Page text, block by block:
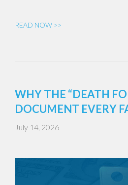
READ NOW >>
WHY THE “DEATH
DOCUMENT EVERY
July 14, 2026